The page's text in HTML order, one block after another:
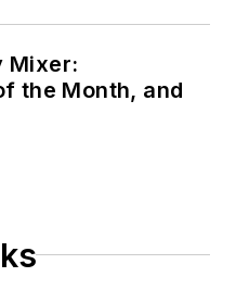
Mixer:
the Month, and